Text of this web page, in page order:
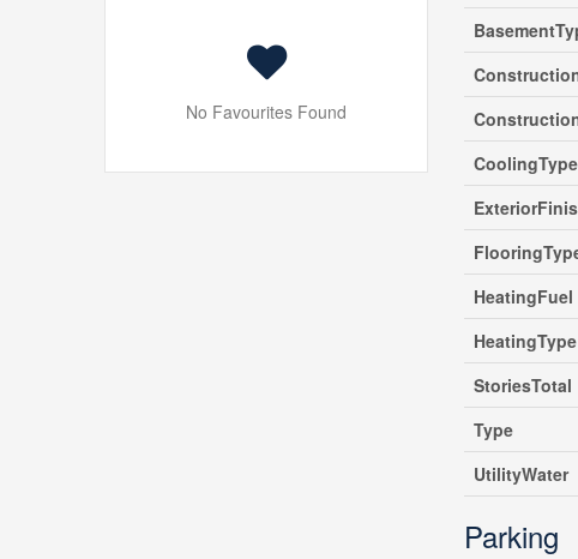
No Favourites Found
CoolingType
HeatingFuel
HeatingType
StoriesTotal
Type
UtilityWater
Parking